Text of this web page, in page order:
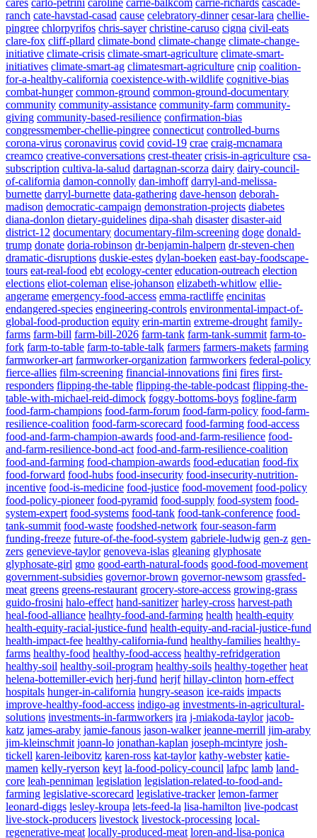
cares carlo-petrini caroline carrie-balkcom carrie-richards cascade-
ranch cate-havstad-casad cause celebratory-dinner cesar-lara chellie-
pingree chlorpyrifos chris-sayer christine-caruso cigna civil-eats
clare-fox cliff-pllard climate-bond climate-change climate-change-
initiative climate-crisis climate-smart-agriculture climate-smart-
initiatives climate-smart-ag climatesmart-agriculture cnip coalition-
for-a-healthy-california coexistence-with-wildlife cognitive-bias
combat-hunger common-ground common-ground-documentary
community community-assistance community-farm community-
giving community-based-resilience confirmation-bias
congressmember-chellie-pingree connecticut controlled-burns
corona-virus coronavirus covid covid-19 crae craig-mcnamara
creamco creative-conversations crest-theater crisis-in-agriculture csa-
subscription cultiva-la-salud dartagnan-scorza dairy dairy-council-
of-california damon-connolly dan-imhoff darryl-and-melissa-
burnette darryl-burnette data-gathering dave-henson deborah-
madison democratic-campaign demonstration-projects diabetes
diana-donlon dietary-guidelines dipa-shah disaster disaster-aid
district-12 documentary documentary-film-screening doge donald-
trump donate doria-robinson dr-benjamin-halpern dr-steven-chen
dramatic-disruptions duskie-estes dylan-boeken east-bay-foodscape-
tours eat-real-food ebt ecology-center education-outreach election
elections eliot-coleman elise-johanson elizabeth-whitlow ellie-
angerame emergency-food-access emma-ractliffe encinitas
endangered-species engineering-controls environmental-impact-of-
global-food-production equity erin-martin extreme-drought family-
farms farm-bill farm-bill-2026 farm-tank farm-tank-summit farm-to-
fork farm-to-table farm-to-table-talk farmers farmers-makets farming
farmworker-art farmworker-organization farmworkers federal-policy
fierce-allies film-screening financial-innovations fini fires first-
responders flipping-the-table flipping-the-table-podcast flipping-the-
table-with-michael-reid-dimock foggy-bottoms-boys fogline-farm
food-farm-champions food-farm-forum food-farm-policy food-farm-
resilience-coalition food-farm-scorecard food-farming food-access
food-and-farm-champion-awards food-and-farm-resilience food-
and-farm-resilience-bond-act food-and-farm-resilience-coalition
food-and-farming food-champion-awards food-educatian food-fix
food-forward food-hubs food-insecurity food-insecurity-nutrition-
incentive food-is-medicine food-justice food-movement food-policy
food-policy-pioneer food-pyramid food-supply food-system food-
system-expert food-systems food-tank food-tank-conference food-
tank-summit food-waste foodshed-network four-season-farm
funding-freeze future-of-the-food-system gabriele-ludwig gen-z gen-
zers genevieve-taylor genoveva-islas gleaning glyphosate
glyphosate-girl gmo good-earth-natural-foods good-food-movement
government-subsidies governor-brown governor-newsom grassfed-
meat greens greens-restaurant grocery-store-access growing-grass
guido-frosini halo-effect hand-sanitizer harley-cross harvest-path
heal-food-alliance healhty-food-and-farming health health-equity
health-equity-racial-justice-fund health-equity-and-racial-justice-fund
health-impact-fee healthy-california-fund healthy-families healthy-
farms healthy-food healthy-food-access healthy-refridgeration
healthy-soil healthy-soil-program healthy-soils healthy-together heat
helena-bottemiller-evich herj-fund herjf hillay-clinton horn-effect
hospitals hunger-in-california hungry-season ice-raids impacts
improve-healthy-food-access indigo-ag investments-in-agricultural-
solutions investments-in-farmworkers ira j-miakoda-taylor jacob-
katz james-araby jamie-fanous jason-walker jeanne-merrill jim-araby
jim-kleinschmit joann-lo jonathan-kaplan joseph-mcintyre josh-
tickell karen-leibovitz karen-ross kat-taylor kathy-webster katie-
mamen kelly-ryerson keyt la-food-policy-council lafpc lamb land-
core leah-penniman legislation legislation-related-to-food-and-
farming legislative-scorecard legislative-tracker lemon-farmer
leonard-diggs lesley-kroupa lets-feed-la lisa-hamilton live-podcast
live-stock-producers livestock livestock-processing local-
regenerative-meat locally-produced-meat loren-and-lisa-ponica
Powered ByWooCommerce Support